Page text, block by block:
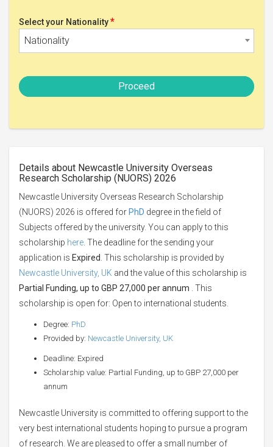
Select your Nationality*
Nationality
Proceed
Details about Newcastle University Overseas
Research Scholarship (NUORS) 2026
Newcastle University Overseas Research Scholarship
(NUORS) 2026 is offered for PhD degree in the field of
Subjects offered by the university. You can apply to this
scholarship here . The deadline for the sending your
application is Expired . This scholarship is provided by
Newcastle University, UK and the value of this scholarship is
Partial Funding, up to GBP 27,000 per annum . This
scholarship is open for: Open to international students.
Degree: PhD
Provided by: Newcastle University, UK
Deadline: Expired
Scholarship value: Partial Funding, up to GBP 27,000 per
annum
Newcastle University is committed to offering support to the
very best international students hoping to pursue a program
of research. We are pleased to offer a small number of